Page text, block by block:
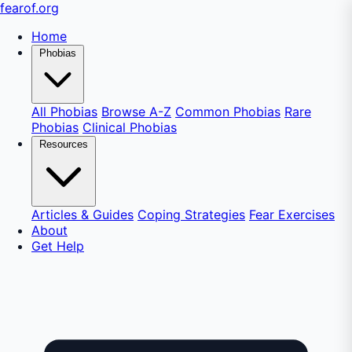
fearof.org
Home
Phobias
All Phobias Browse A-Z Common Phobias Rare
Phobias Clinical Phobias
Resources
Articles & Guides Coping Strategies Fear Exercises
About
Get Help